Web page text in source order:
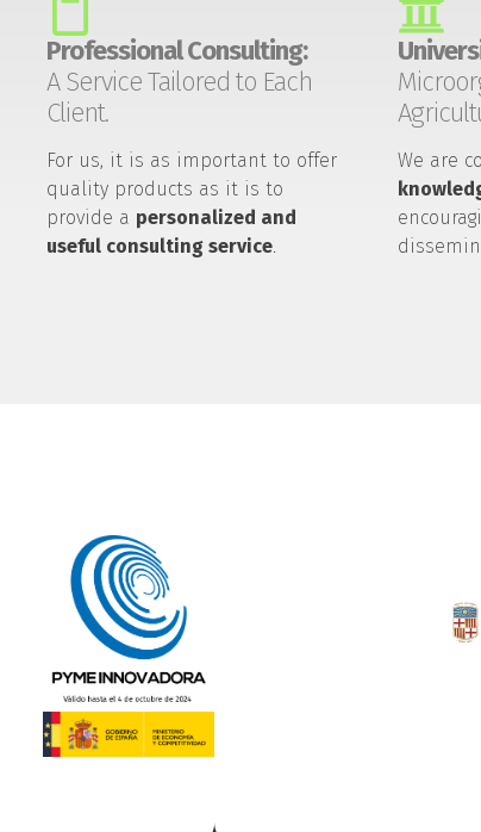
Professional Consulting:
A Service Tailored to Each
Client.
For us, it is as important to offer
quality products as it is to
provide a personalized and
useful consulting service.
We are